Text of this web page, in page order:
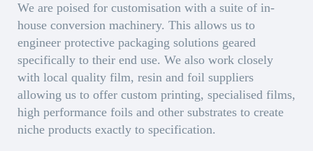
We are poised for customisation with a suite of in-
house conversion machinery. This allows us to
engineer protective packaging solutions geared
specifically to their end use. We also work closely
with local quality film, resin and foil suppliers
allowing us to offer custom printing, specialised films,
high performance foils and other substrates to create
niche products exactly to specification.